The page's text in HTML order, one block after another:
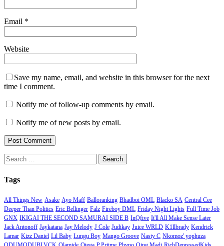
Email *
Website
Save my name, email, and website in this browser for the next
time I comment.
Notify me of follow-up comments by email.
Notify me of new posts by email.
Search
for:
Tags
All Things New Asake Ayo Maff Balloranking Bhadboi OML Blacko SA Central Cee
Deeper Than Politics Eric Bellinger Falz Fireboy DML Friday Night Lights Full Time Job
GNX IKIGAI THE SECOND SAMURAI SIDE B InQfive It'll All Make Sense Later
Jack Antonoff Jaykatana Jay Melody J Cole Judikay Juice WRLD K1llbrady Kendrick
Lamar Kizz Daniel Lil Baby Lungu Boy Mango Groove Nasty C Nkomoz' yophuza